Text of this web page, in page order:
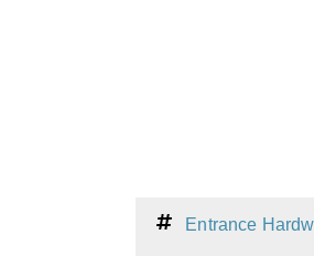
Entrance